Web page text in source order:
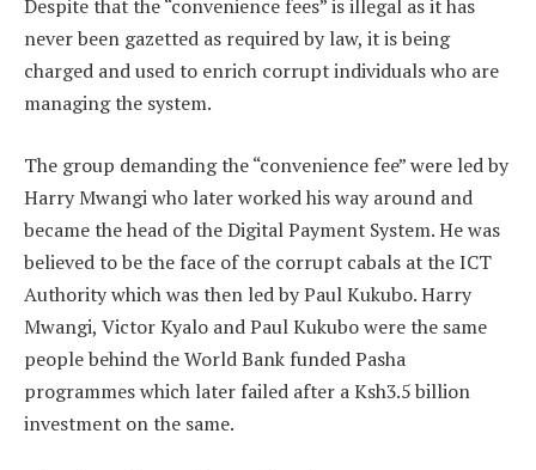
Despite that the “convenience fees” is illegal as it has
never been gazetted as required by law, it is being
charged and used to enrich corrupt individuals who are
managing the system.
The group demanding the “convenience fee” were led by
Harry Mwangi who later worked his way around and
became the head of the Digital Payment System. He was
believed to be the face of the corrupt cabals at the ICT
Authority which was then led by Paul Kukubo. Harry
Mwangi, Victor Kyalo and Paul Kukubo were the same
people behind the World Bank funded Pasha
programmes which later failed after a Ksh3.5 billion
investment on the same.